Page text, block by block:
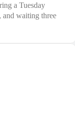
a Tuesday
and waiting three